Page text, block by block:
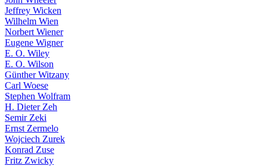
Jeffrey Wicken
Wilhelm Wien
Norbert Wiener
Eugene Wigner
E. O. Wiley
E. O. Wilson
Günther Witzany
Carl Woese
Stephen Wolfram
H. Dieter Zeh
Semir Zeki
Ernst Zermelo
Wojciech Zurek
Konrad Zuse
Fritz Zwicky